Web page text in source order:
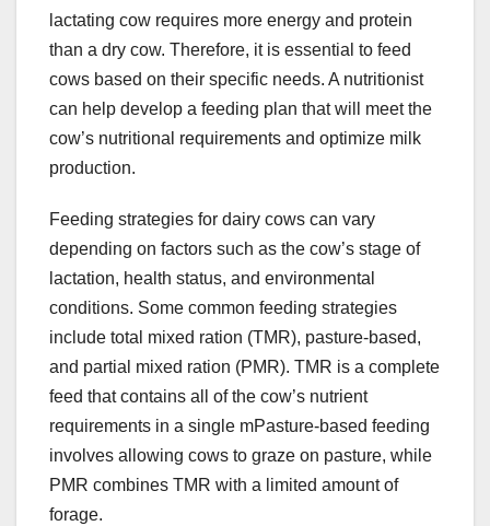
lactating cow requires more energy and protein
than a dry cow. Therefore, it is essential to feed
cows based on their specific needs. A nutritionist
can help develop a feeding plan that will meet the
cow’s nutritional requirements and optimize milk
production.
Feeding strategies for dairy cows can vary
depending on factors such as the cow’s stage of
lactation, health status, and environmental
conditions. Some common feeding strategies
include total mixed ration (TMR), pasture-based,
and partial mixed ration (PMR). TMR is a complete
feed that contains all of the cow’s nutrient
requirements in a single mPasture-based feeding
involves allowing cows to graze on pasture, while
PMR combines TMR with a limited amount of
forage.